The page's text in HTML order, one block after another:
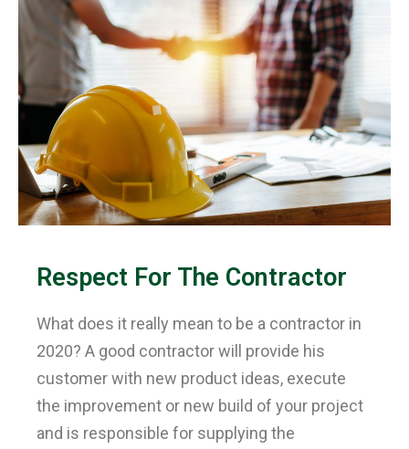
Respect For The Contractor
What does it really mean to be a contractor in
2020? A good contractor will provide his
customer with new product ideas, execute
the improvement or new build of your project
and is responsible for supplying the